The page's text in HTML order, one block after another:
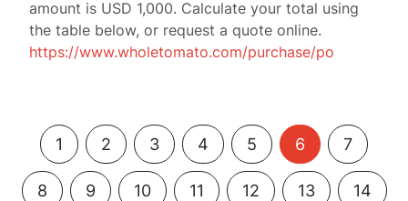
amount is USD 1,000. Calculate your total using
the table below, or request a quote online.
https://www.wholetomato.com/purchase/po
1 2 3 4 5 6 7
8 9 10 11 12 13 14